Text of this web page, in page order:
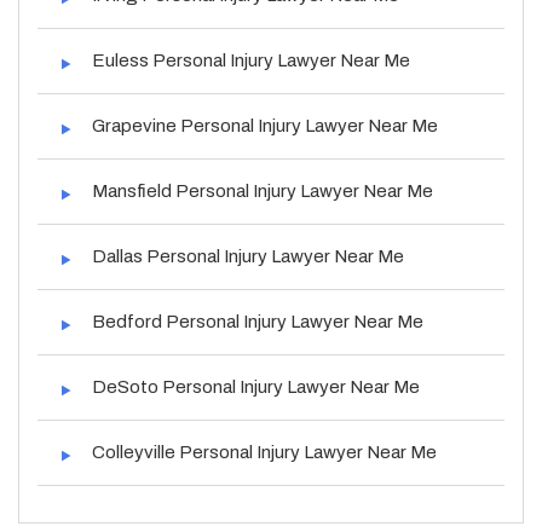
Euless Personal Injury Lawyer Near Me
Grapevine Personal Injury Lawyer Near Me
Mansfield Personal Injury Lawyer Near Me
Dallas Personal Injury Lawyer Near Me
Bedford Personal Injury Lawyer Near Me
DeSoto Personal Injury Lawyer Near Me
Colleyville Personal Injury Lawyer Near Me